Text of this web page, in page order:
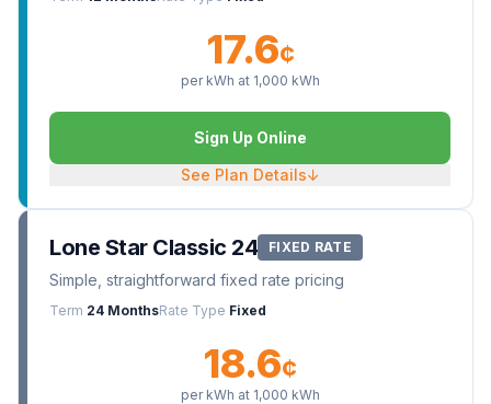
17.6¢
per kWh at 1,000 kWh
Sign Up Online
See Plan Details↓
Lone Star Classic 24 FIXED RATE
Simple, straightforward fixed rate pricing
Term 24 MonthsRate Type Fixed
18.6¢
per kWh at 1,000 kWh